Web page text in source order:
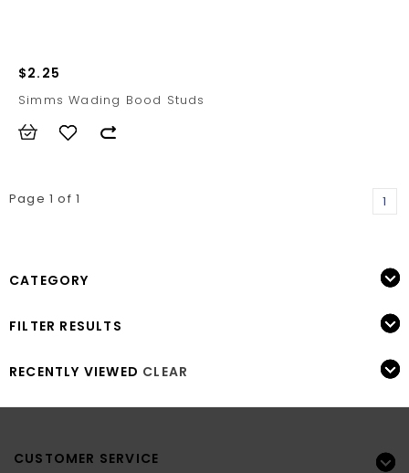
$2.25
Simms Wading Bood Studs
Page 1 of 1 1
CATEGORY
FILTER RESULTS
RECENTLY VIEWED CLEAR
CUSTOMER SERVICE